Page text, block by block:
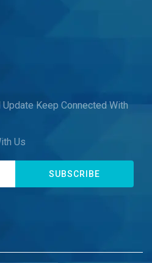
Keep Connected With
Us
SUBSCRIBE